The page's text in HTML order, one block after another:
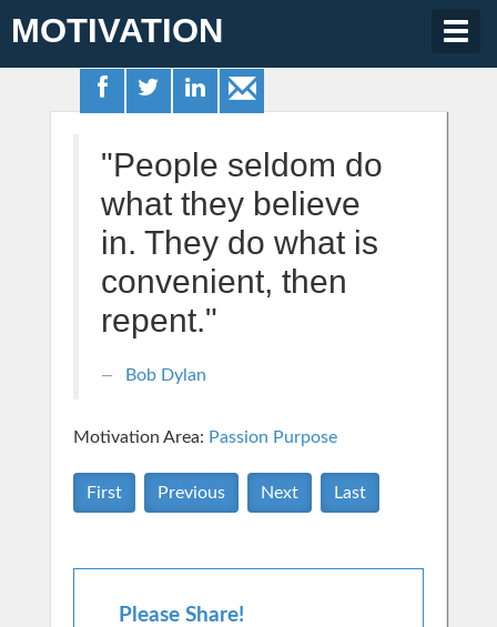
MOTIVATION
"People seldom do
what they believe
in. They do what is
convenient, then
repent."
Bob Dylan
Motivation Area: Passion Purpose
First Previous Next Last
Please Share!